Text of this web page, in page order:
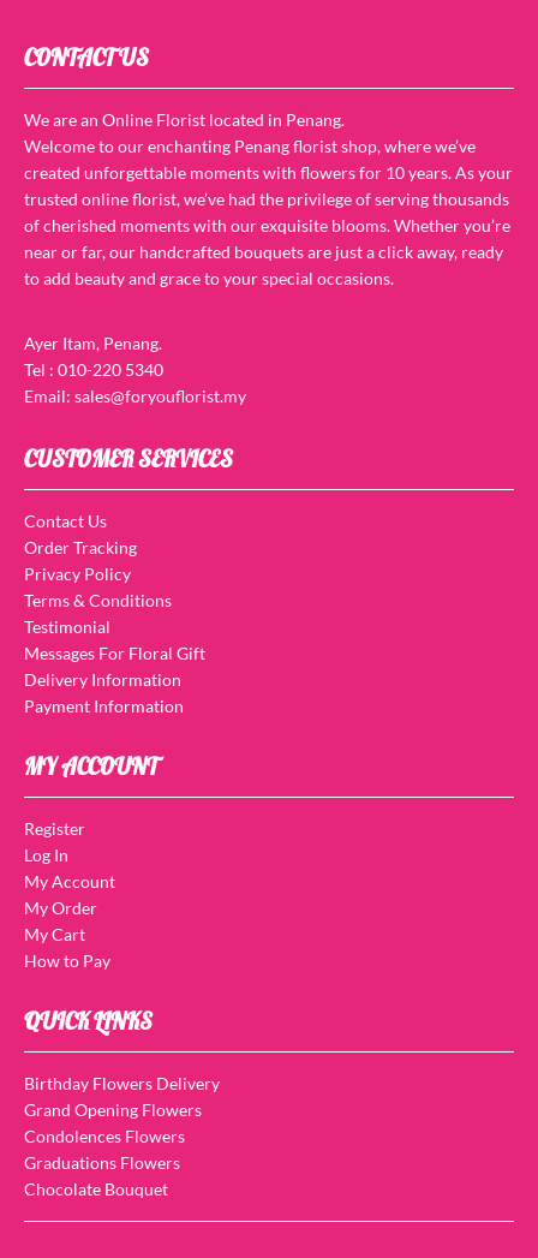
CONTACT US
We are an Online Florist located in Penang.
Welcome to our enchanting Penang florist shop, where we’ve
created unforgettable moments with flowers for 10 years. As your
trusted online florist, we’ve had the privilege of serving thousands
of cherished moments with our exquisite blooms. Whether you’re
near or far, our handcrafted bouquets are just a click away, ready
to add beauty and grace to your special occasions.
Ayer Itam, Penang.
Tel : 010-220 5340
Email: sales@foryouflorist.my
CUSTOMER SERVICES
Contact Us
Order Tracking
Privacy Policy
Terms & Conditions
Testimonial
Messages For Floral Gift
Delivery Information
Payment Information
MY ACCOUNT
Register
Log In
My Account
My Order
My Cart
How to Pay
QUICK LINKS
Birthday Flowers Delivery
Grand Opening Flowers
Condolences Flowers
Graduations Flowers
Chocolate Bouquet